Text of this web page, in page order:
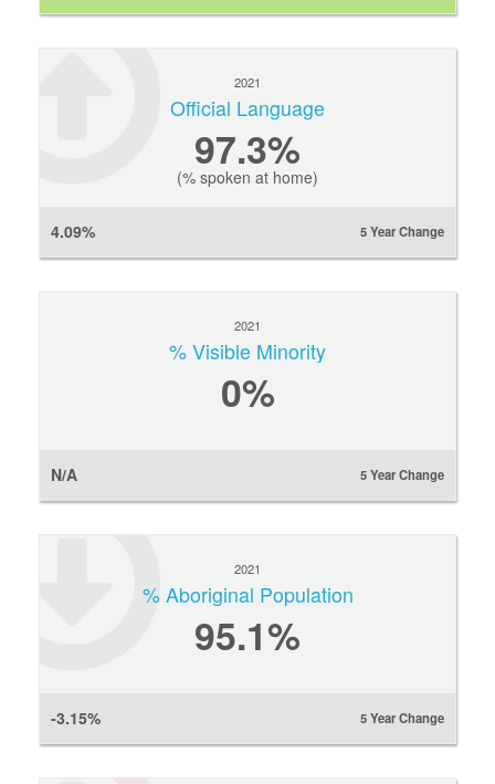
2021
Official Language
97.3%
(% spoken at home)
4.09% 5 Year Change
2021
% Visible Minority
0%
N/A 5 Year Change
2021
% Aboriginal Population
95.1%
-3.15% 5 Year Change